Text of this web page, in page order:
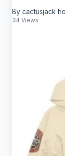
By cactusjack
34 Views